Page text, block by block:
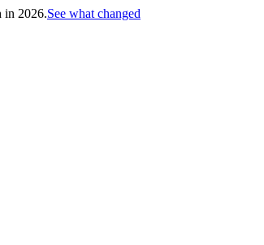
in 2026.See what changed